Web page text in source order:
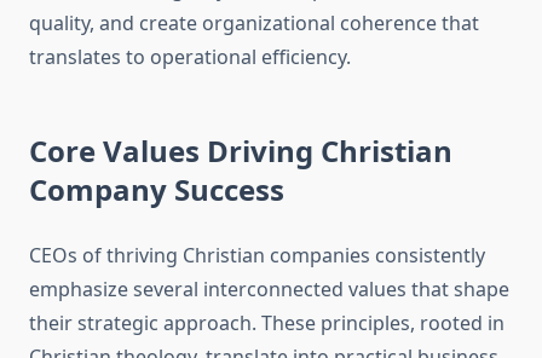
quality, and create organizational coherence that
translates to operational efficiency.
Core Values Driving Christian
Company Success
CEOs of thriving Christian companies consistently
emphasize several interconnected values that shape
their strategic approach. These principles, rooted in